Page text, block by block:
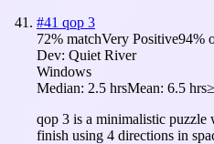
#41 qop 3
72% matchVery Positive94%
Dev: Quiet River
Windows
Median: 2.5 hrsMean: 6.5 hrs
qop 3 is a minimalistic puzzle
finish using 4 directions in